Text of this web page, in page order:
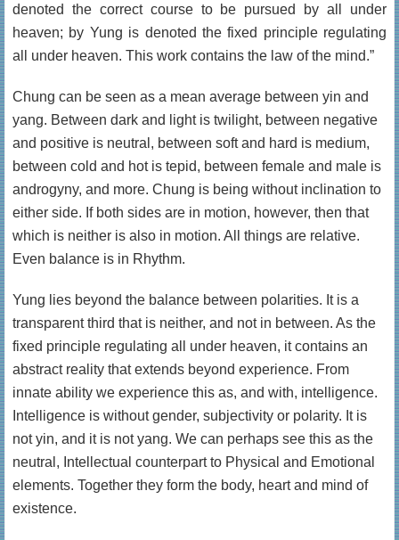
denoted the correct course to be pursued by all under
heaven; by Yung is denoted the fixed principle regulating
all under heaven. This work contains the law of the mind.”
Chung can be seen as a mean average between yin and
yang. Between dark and light is twilight, between negative
and positive is neutral, between soft and hard is medium,
between cold and hot is tepid, between female and male is
androgyny, and more. Chung is being without inclination to
either side. If both sides are in motion, however, then that
which is neither is also in motion. All things are relative.
Even balance is in Rhythm.
Yung lies beyond the balance between polarities. It is a
transparent third that is neither, and not in between. As the
fixed principle regulating all under heaven, it contains an
abstract reality that extends beyond experience. From
innate ability we experience this as, and with, intelligence.
Intelligence is without gender, subjectivity or polarity. It is
not yin, and it is not yang. We can perhaps see this as the
neutral, Intellectual counterpart to Physical and Emotional
elements. Together they form the body, heart and mind of
existence.